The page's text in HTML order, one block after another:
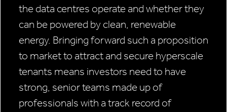
the data centres operate and whether they
can be powered by clean, renewable
energy. Bringing forward such a proposition
to market to attract and secure hyperscale
tenants means investors need to have
strong, senior teams made up of
professionals with a track record of